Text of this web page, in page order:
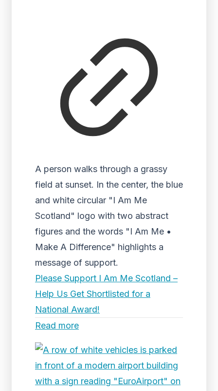
A person walks through a grassy
field at sunset. In the center, the blue
and white circular "I Am Me
Scotland" logo with two abstract
figures and the words "I Am Me •
Make A Difference" highlights a
message of support.
Please Support I Am Me Scotland –
Help Us Get Shortlisted for a
National Award!
Read more